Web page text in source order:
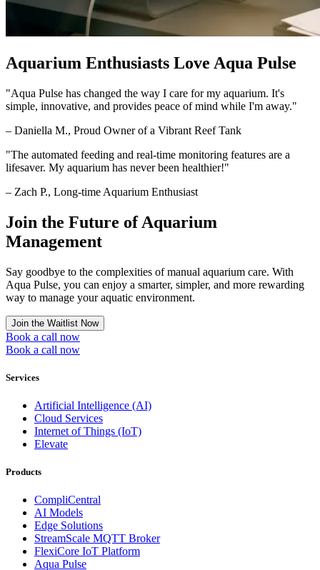
Aquarium Enthusiasts Love Aqua Pulse
"Aqua Pulse has changed the way I care for my aquarium. It's
simple, innovative, and provides peace of mind while I'm away."
– Daniella M., Proud Owner of a Vibrant Reef Tank
"The automated feeding and real-time monitoring features are a
lifesaver. My aquarium has never been healthier!"
– Zach P., Long-time Aquarium Enthusiast
Join the Future of Aquarium
Management
Say goodbye to the complexities of manual aquarium care. With
Aqua Pulse, you can enjoy a smarter, simpler, and more rewarding
way to manage your aquatic environment.
Join the Waitlist Now
Book a call now
Book a call now
Services
Artificial Intelligence (AI)
Cloud Services
Internet of Things (IoT)
Elevate
Products
CompliCentral
AI Models
Edge Solutions
StreamScale MQTT Broker
FlexiCore IoT Platform
Aqua Pulse